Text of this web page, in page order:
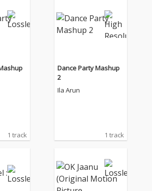
1 track
Dance Party Mashup
2
Ila Arun
1 track